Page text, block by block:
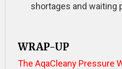
shortages and waiting
WRAP-UP
The AqaCleany Pressure